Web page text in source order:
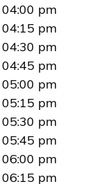
04:00 pm
04:15 pm
04:30 pm
04:45 pm
05:00 pm
05:15 pm
05:30 pm
05:45 pm
06:00 pm
06:15 pm